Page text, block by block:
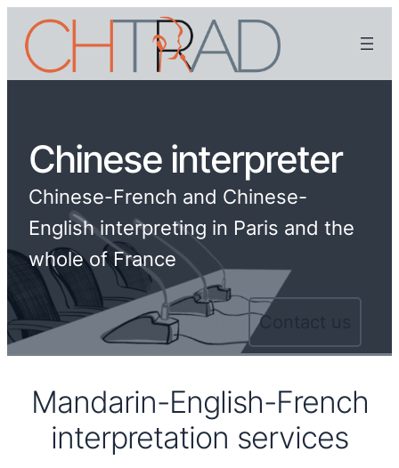
Chinese interpreter
Chinese-French and Chinese-
English interpreting in Paris and the
whole of France
Contact us
Mandarin-English-French
interpretation services